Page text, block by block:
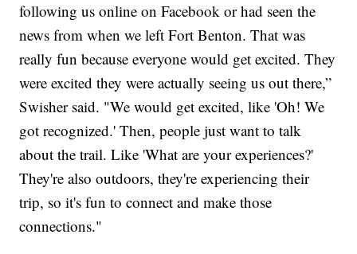
following us online on Facebook or had seen the
news from when we left Fort Benton. That was
really fun because everyone would get excited. They
were excited they were actually seeing us out there,”
Swisher said. "We would get excited, like 'Oh! We
got recognized.' Then, people just want to talk
about the trail. Like 'What are your experiences?'
They're also outdoors, they're experiencing their
trip, so it's fun to connect and make those
connections."